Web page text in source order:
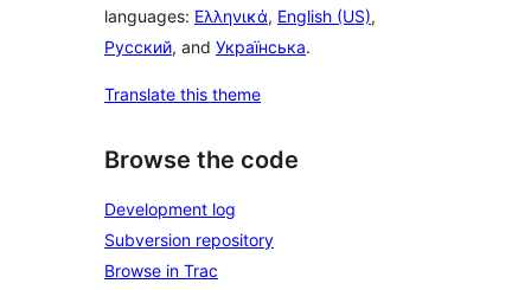
languages: Ελληνικά, English (US),
Русский, and Українська.
Translate this theme
Browse the code
Development log
Subversion repository
Browse in Trac